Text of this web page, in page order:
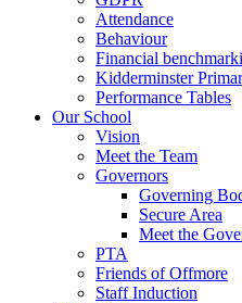
Attendance
Behaviour
Financial
Kidderminster
Performance Tables
Our School
Vision
Meet the Team
Governors
Governing
Secure Area
Meet the
PTA
Friends of Offmore
Staff Induction